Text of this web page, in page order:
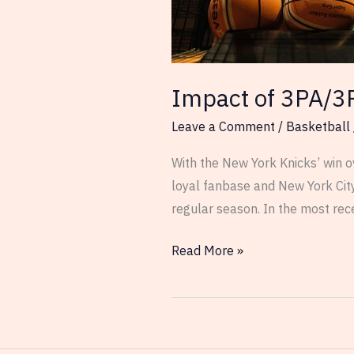
Impact of 3PA/
Leave a Comment / Basketball
With the New York Knicks’ win
loyal fanbase and New York
regular season. In the most
Impact
3PA/3P%
Read More »